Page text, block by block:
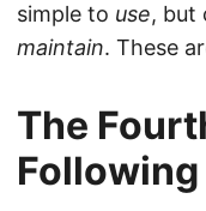
simple to use, but
maintain. These
The
Following